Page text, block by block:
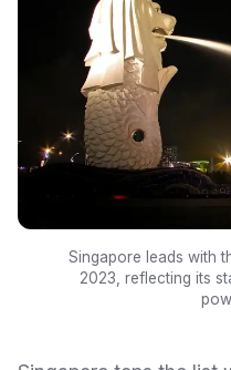
Singapore leads with
2023, reflecting its